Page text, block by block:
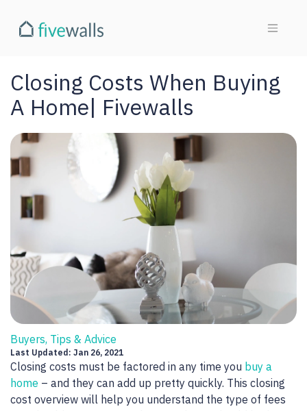
Closing Costs When Buying
A Home| Fivewalls
Buyers, Tips & Advice
Last Updated: Jan 26, 2021
Closing costs must be factored in any time you buy a
home – and they can add up pretty quickly. This closing
cost overview will help you understand the type of fees